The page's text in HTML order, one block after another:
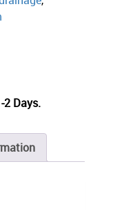
2 Days.